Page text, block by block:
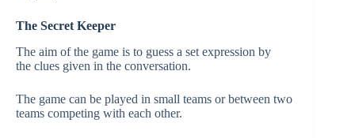
The Secret Keeper
The aim of the game is to guess a set expression by
the clues given in the conversation.
The game can be played in small teams or between two
teams competing with each other.